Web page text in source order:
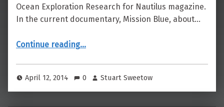
Ocean Exploration Research for Nautilus magazine.
In the current documentary, Mission Blue, about…
Continue reading“Voice of the Ocean, Sylvia Earle”
…
April 12, 2014 0 Stuart Sweetow